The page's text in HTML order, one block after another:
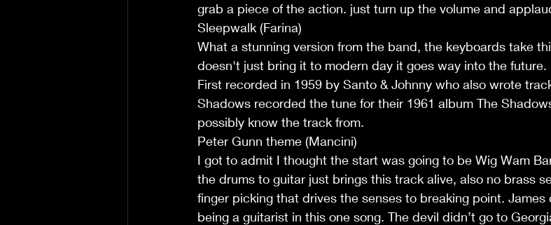
grab a piece of the action. just turn up the volume and
Sleepwalk (Farina)
What a stunning version from the band, the keyboards take
doesn't just bring it to modern day it goes way into the
First recorded in 1959 by Santo & Johnny who also wrote
Shadows recorded the tune for their 1961 album The
possibly know the track from.
Peter Gunn theme (Mancini)
I got to admit I thought the start was going to be Wig Wam
the drums to guitar just brings this track alive, also no brass
finger picking that drives the senses to breaking point.
being a guitarist in this one song. The devil didn’t go to